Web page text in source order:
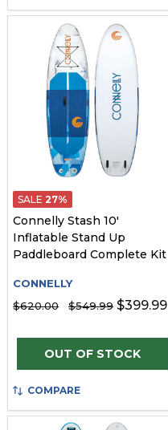
SALE 27%
Connelly Stash 10'
Inflatable Stand Up
Paddleboard Complete Kit
CONNELLY
$620.00
$549.99 $399.99
OUT OF STOCK
COMPARE